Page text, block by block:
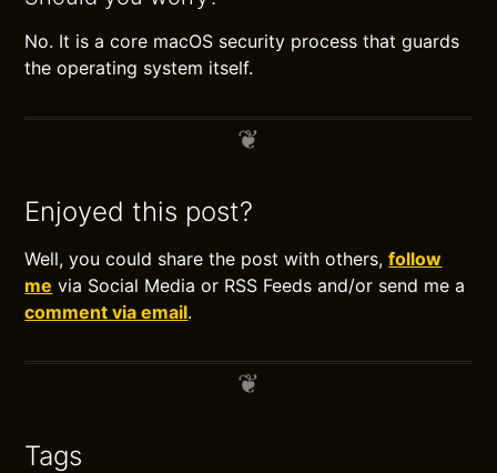
No. It is a core macOS security process that guards
the operating system itself.
Enjoyed this post?
Well, you could share the post with others,follow
me via Social Media or RSS Feeds and/or send me a
comment via email.
Tags